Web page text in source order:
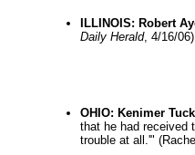
ILLINOIS: Robert
Daily Herald, 4/16/06)
OHIO: Kenimer
that he had received
trouble at all.'"